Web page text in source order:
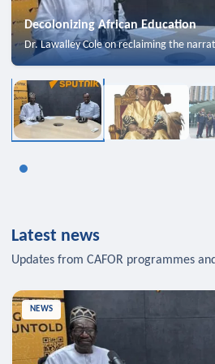
Decolonizing African Education
Dr. Lawalley Cole on reclaiming the
Latest news
Updates from CAFOR programmes
NEWS